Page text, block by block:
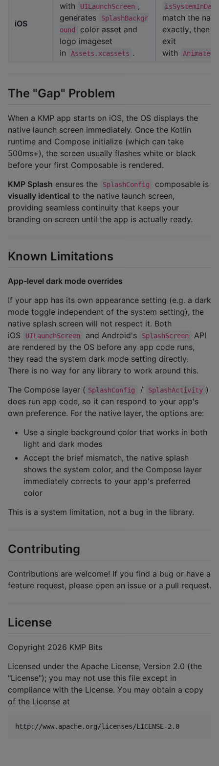
iOS
with UILaunchScreen ,
generates
SplashBackgr
ound
color asset and
logo imageset
in
Assets.xcassets .
match the
exactly, then
exit
with
The "Gap" Problem
When a KMP app starts on iOS, the OS displays the
native launch screen immediately. Once the Kotlin
runtime and Compose initialize (which can take
500ms+), the screen usually flashes white or black
before your first Composable is rendered.
KMP Splash ensures the SplashConfig
composable is
visually identical to the native launch screen,
providing seamless continuity that keeps your
branding on screen until the app is actually ready.
Known Limitations
App-level dark mode overrides
If your app has its own appearance setting (e.g. a dark
mode toggle independent of the system setting), the
native splash screen will not respect it. Both
iOS
UILaunchScreen and Android's SplashScreen
API
are rendered by the OS before any app code runs,
they read the system dark mode setting directly.
There is no way for any library to work around this.
The Compose layer ( SplashConfig / SplashActivity )
does run app code, so it can respond to your app's
own preference. For the native layer, the options are:
Use a single background color that works in both
light and dark modes
Accept the brief mismatch, the native splash
shows the system color, and the Compose layer
immediately corrects to your app's preferred
color
This is a system limitation, not a bug in the library.
Contributing
Contributions are welcome! If you find a bug or have a
feature request, please open an issue or a pull request.
License
Copyright 2026 KMP Bits
Licensed under the Apache License, Version 2.0 (the
"License"); you may not use this file except in
compliance with the License. You may obtain a copy
of the License at